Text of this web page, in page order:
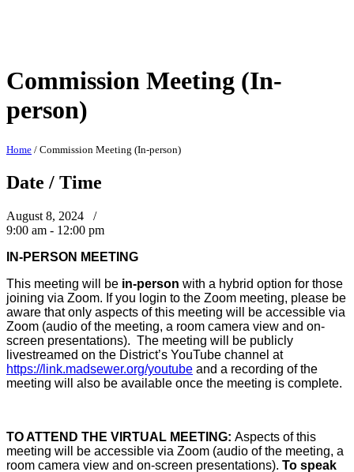
Commission Meeting (In-
person)
Home / Commission Meeting (In-person)
Date / Time
August 8, 2024 /
9:00 am - 12:00 pm
IN-PERSON MEETING
This meeting will be in-person with a hybrid option for those
joining via Zoom. If you login to the Zoom meeting, please be
aware that only aspects of this meeting will be accessible via
Zoom (audio of the meeting, a room camera view and on-
screen presentations). The meeting will be publicly
livestreamed on the District’s YouTube channel at
https://link.madsewer.org/youtube and a recording of the
meeting will also be available once the meeting is complete.
TO ATTEND THE VIRTUAL MEETING: Aspects of this
meeting will be accessible via Zoom (audio of the meeting, a
room camera view and on-screen presentations). To speak